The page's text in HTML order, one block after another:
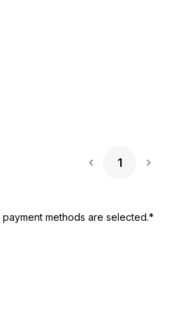
1
methods are selected.*